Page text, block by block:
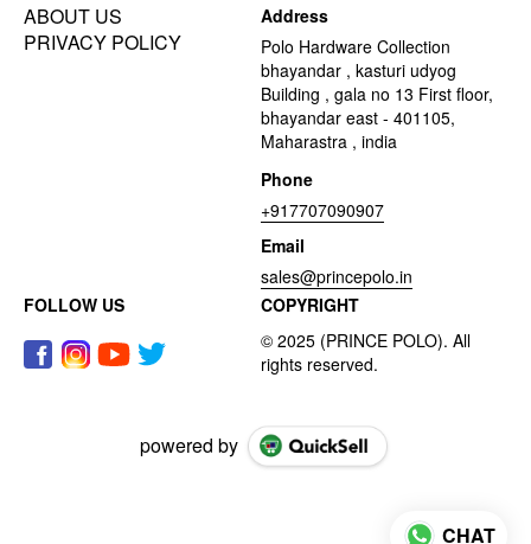
ABOUT US
PRIVACY POLICY
Address
Polo Hardware Collection
bhayandar , kasturi udyog
Building , gala no 13 First floor,
bhayandar east - 401105,
Maharastra , india
Phone
+917707090907
Email
sales@princepolo.in
FOLLOW US
COPYRIGHT
powered by
CHAT